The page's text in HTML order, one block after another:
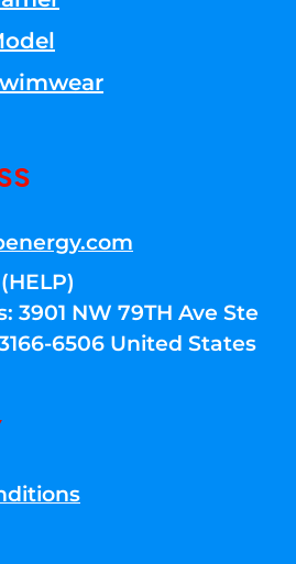
3901 NW 79TH Ave Ste
6506 United States